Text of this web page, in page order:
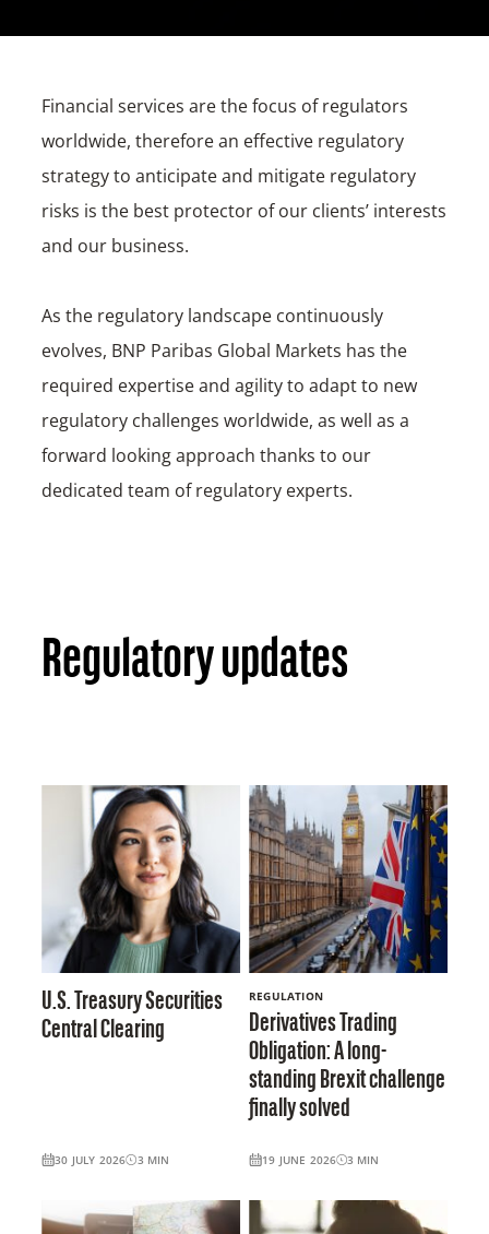
Financial services are the focus of regulators
worldwide, therefore an effective regulatory
strategy to anticipate and mitigate regulatory
risks is the best protector of our clients’ interests
and our business.
As the regulatory landscape continuously
evolves, BNP Paribas Global Markets has the
required expertise and agility to adapt to new
regulatory challenges worldwide, as well as a
forward looking approach thanks to our
dedicated team of regulatory experts.
Regulatory updates
U.S. Treasury Securities
Central Clearing
30 JULY 2026 3 MIN
REGULATION
Derivatives Trading
Obligation: A long-
standing Brexit challenge
finally solved
19 JUNE 2026 3 MIN